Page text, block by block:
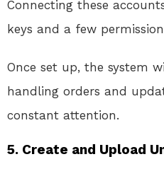
Connecting these
keys and a few
Once set up, the system
handling orders and
constant attention.
5. Create and Upload